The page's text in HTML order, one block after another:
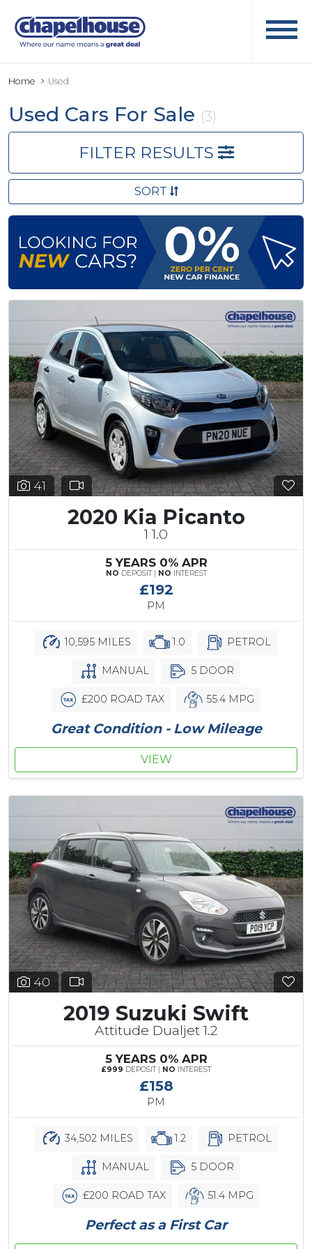
Home Used
Used Cars For Sale (3)
FILTER RESULTS
SORT
41
2020 Kia Picanto
1 1.0
5 YEARS 0% APR
NO DEPOSIT | NO INTEREST
£192
PM
10,595 MILES 1.0 PETROL
MANUAL 5 DOOR
£200 ROAD TAX 55.4 MPG
Great Condition - Low Mileage
VIEW
40
2019 Suzuki Swift
Attitude Dualjet 1.2
5 YEARS 0% APR
£999 DEPOSIT | NO INTEREST
£158
PM
34,502 MILES 1.2 PETROL
MANUAL 5 DOOR
£200 ROAD TAX 51.4 MPG
Perfect as a First Car